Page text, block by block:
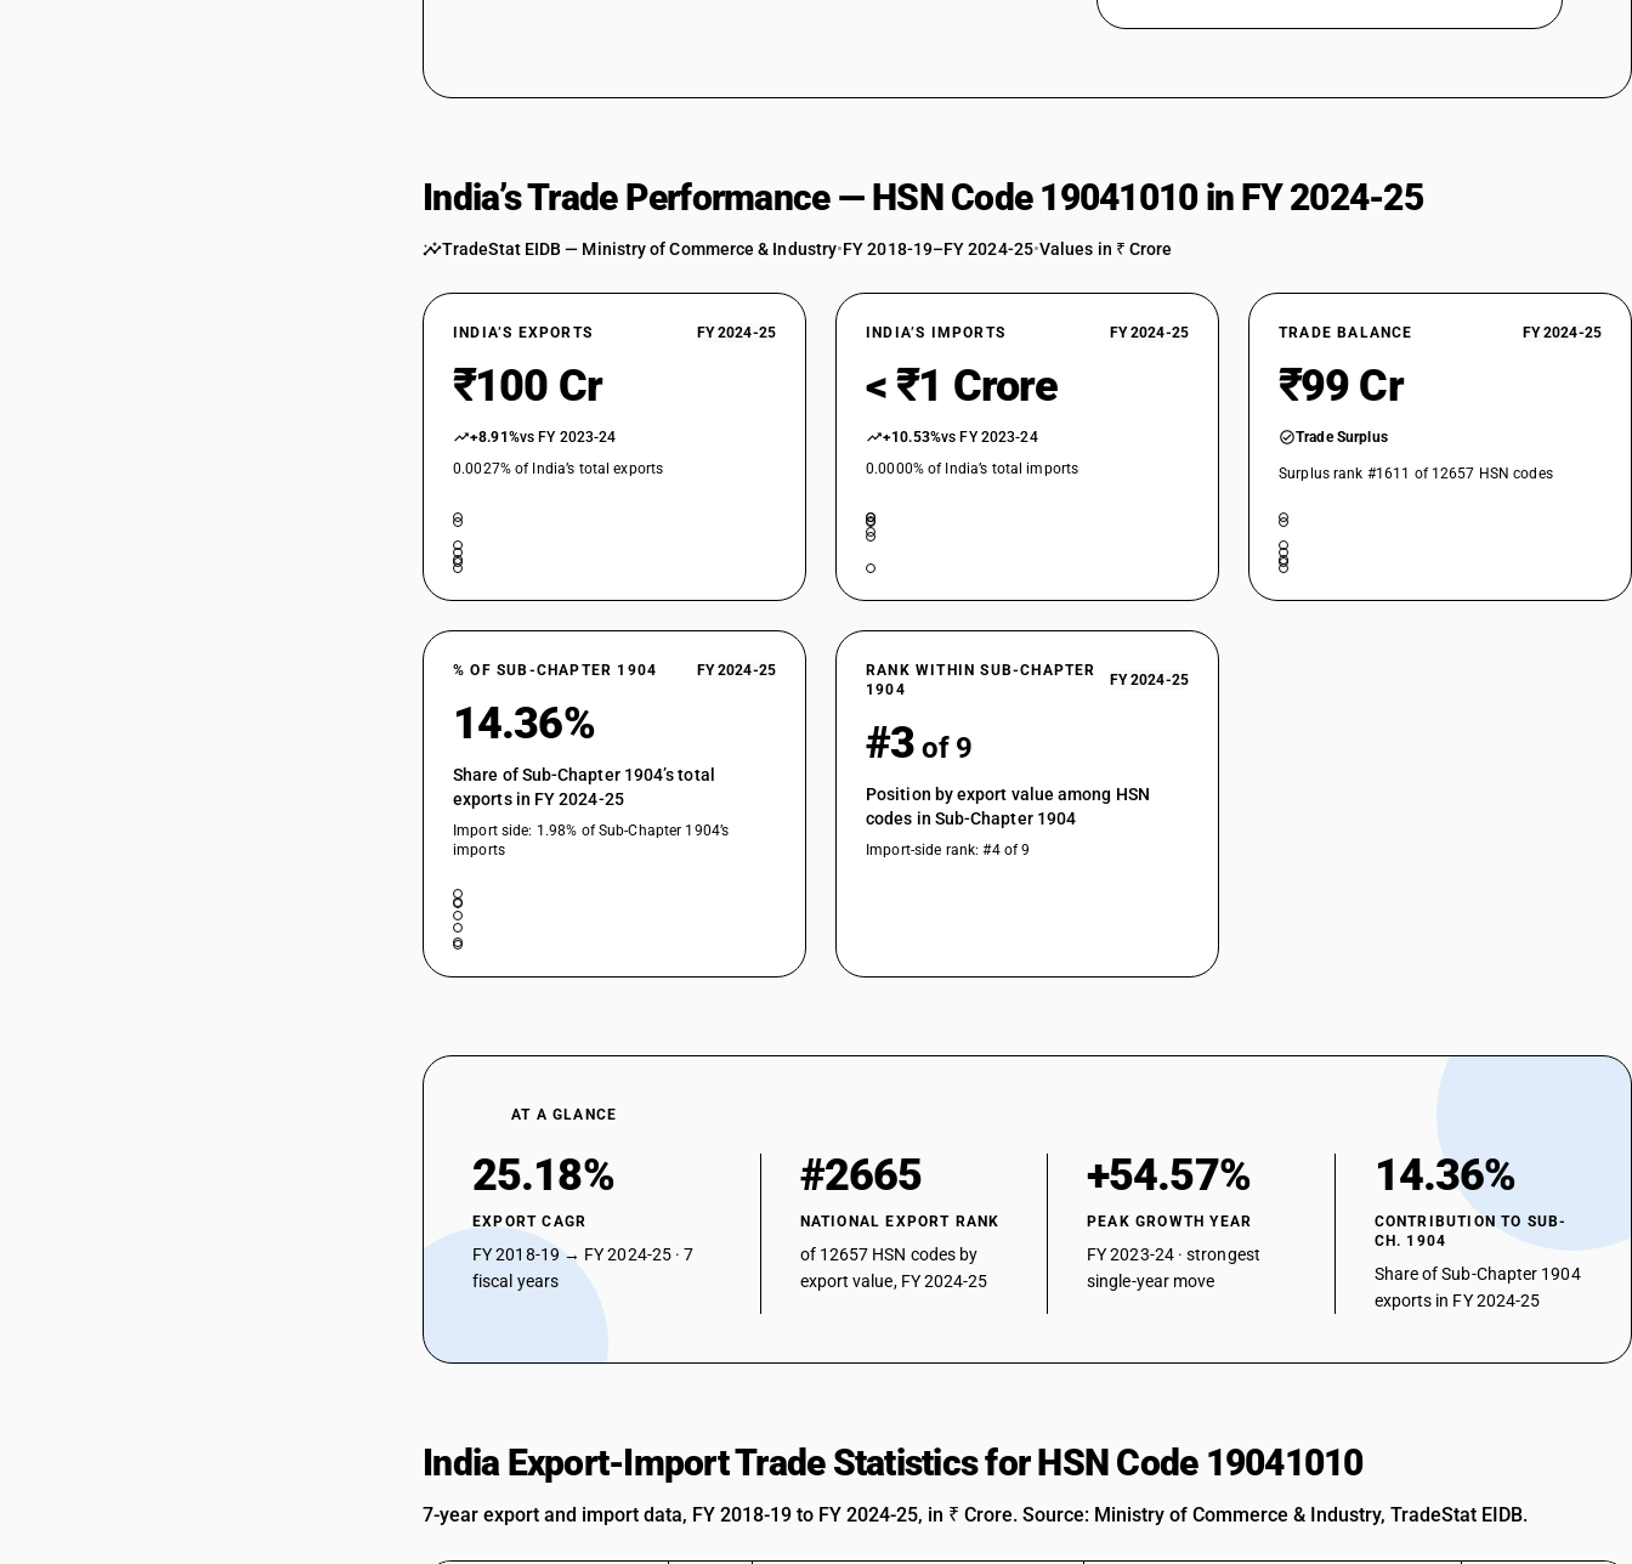
India’s Trade Performance — HSN Code 19041010 in FY 2024-25
TradeStat EIDB — Ministry of Commerce & Industry•FY 2018-19–FY 2024-25•Values in ₹ Crore
INDIA’S EXPORTS FY 2024-25
₹100 Cr
+8.91%vs FY 2023-24
0.0027% of India’s total exports
INDIA’S IMPORTS FY 2024-25
< ₹1 Crore
+10.53%vs FY 2023-24
0.0000% of India’s total imports
TRADE BALANCE FY 2024-25
₹99 Cr
Trade Surplus
Surplus rank #1611 of 12657 HSN codes
% OF SUB-CHAPTER 1904 FY 2024-25
14.36%
Share of Sub-Chapter 1904’s total
exports in FY 2024-25
Import side: 1.98% of Sub-Chapter 1904’s
imports
RANK WITHIN SUB-CHAPTER
1904
FY 2024-25
#3 of 9
Position by export value among HSN
codes in Sub-Chapter 1904
Import-side rank: #4 of 9
AT A GLANCE
25.18%
EXPORT CAGR
FY 2018-19 → FY 2024-25 · 7
fiscal years
#2665
NATIONAL EXPORT RANK
of 12657 HSN codes by
export value, FY 2024-25
+54.57%
PEAK GROWTH YEAR
FY 2023-24 · strongest
single-year move
14.36%
CONTRIBUTION TO SUB-
CH. 1904
Share of Sub-Chapter 1904
exports in FY 2024-25
India Export-Import Trade Statistics for HSN Code 19041010
7-year export and import data, FY 2018-19 to FY 2024-25, in ₹ Crore. Source: Ministry of Commerce & Industry, TradeStat EIDB.